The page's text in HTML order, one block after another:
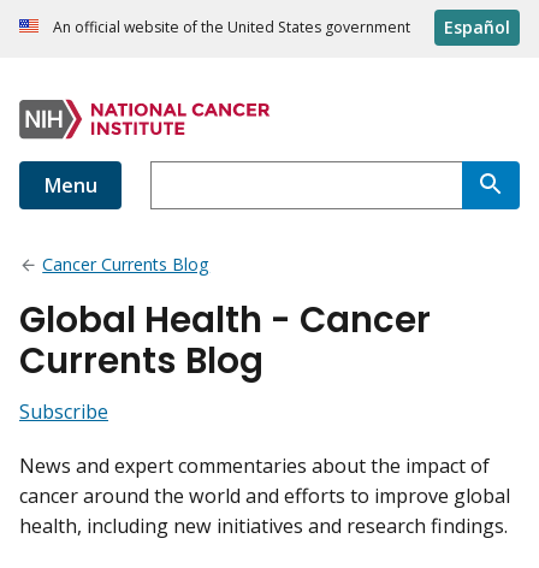
An official website of the United States government Español
Menu
Cancer Currents Blog
Global Health - Cancer
Currents Blog
Subscribe
News and expert commentaries about the impact of
cancer around the world and efforts to improve global
health, including new initiatives and research findings.